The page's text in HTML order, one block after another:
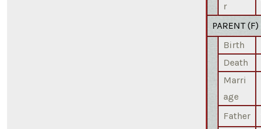
r
PARENT (F)
Birth
Death
Marri
age
Father